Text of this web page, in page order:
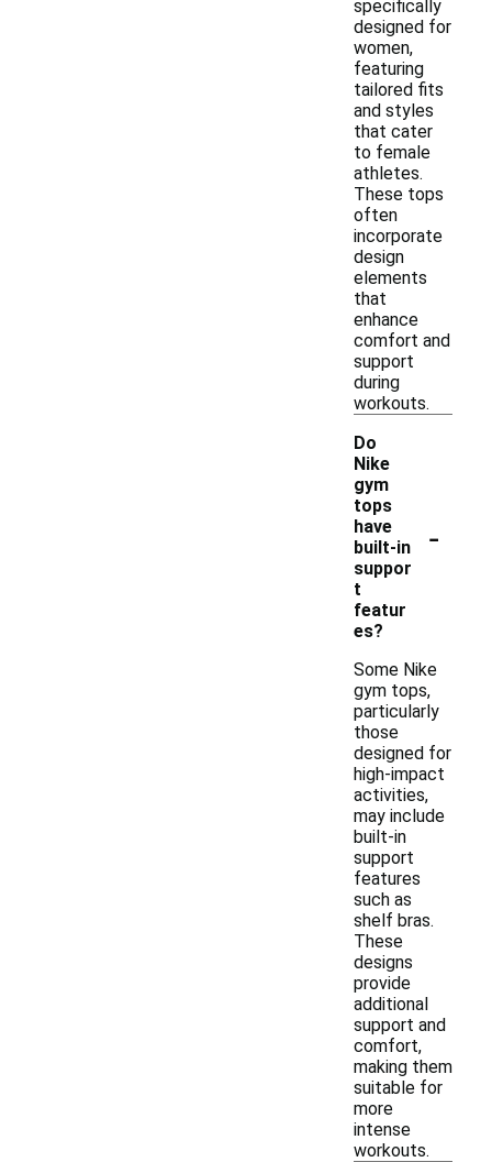
specifically
designed for
women,
featuring
tailored fits
and styles
that cater
to female
athletes.
These tops
often
incorporate
design
elements
that
enhance
comfort and
support
during
workouts.
Do
Nike
gym
tops
have
built-in
suppor
t
featur
es?
-
Some Nike
gym tops,
particularly
those
designed for
high-impact
activities,
may include
built-in
support
features
such as
shelf bras.
These
designs
provide
additional
support and
comfort,
making them
suitable for
more
intense
workouts.